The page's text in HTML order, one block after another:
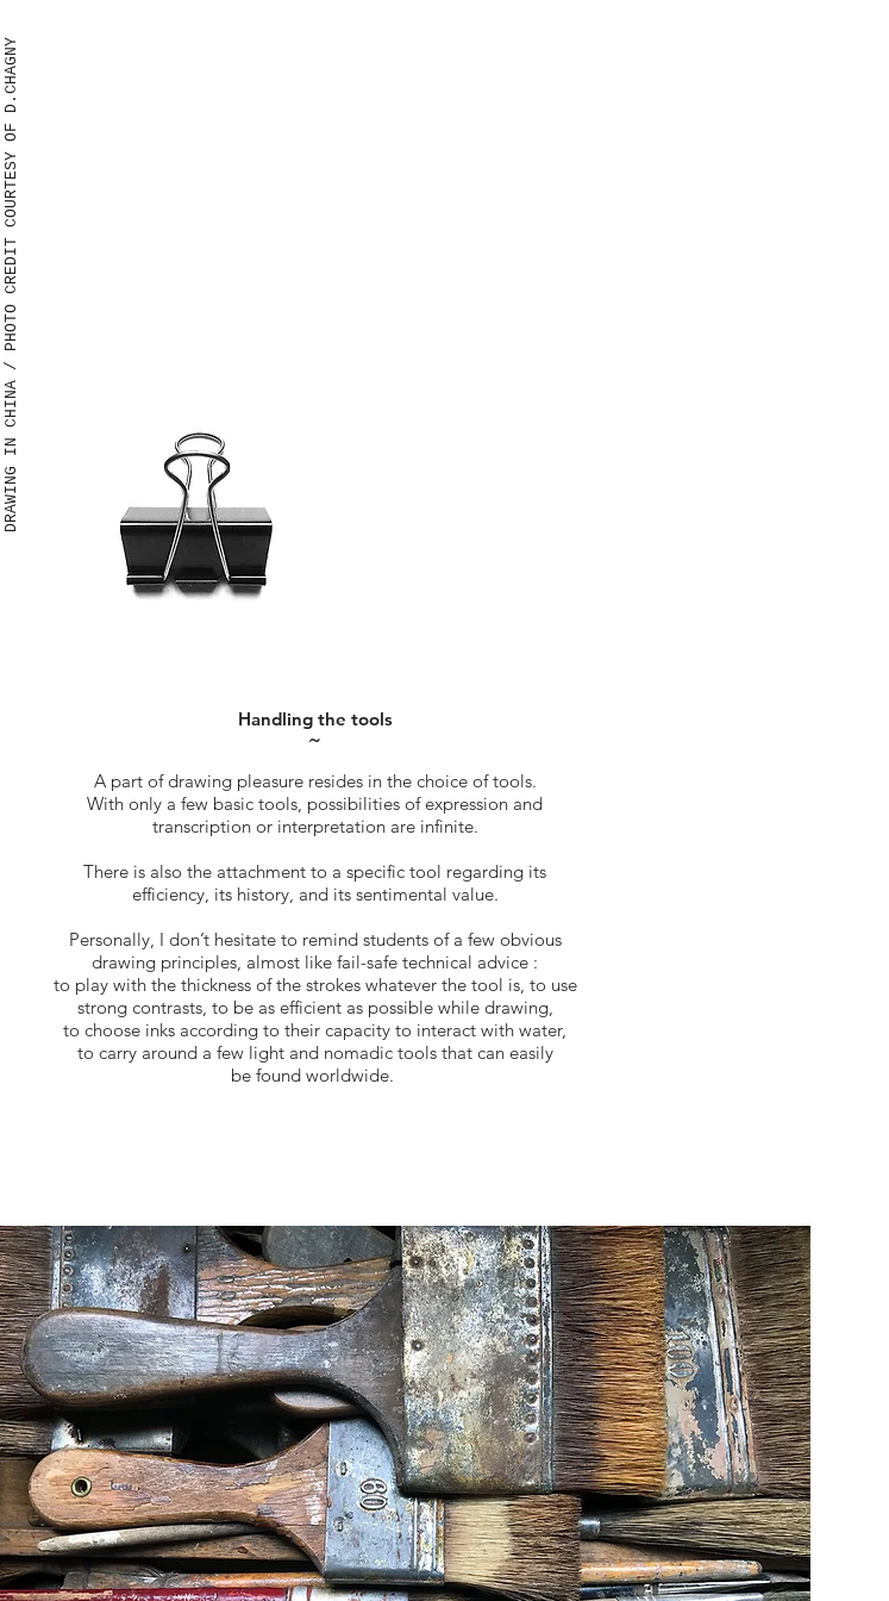
DRAWING IN CHINA / PHOTO CREDIT COURTESY OF D.CHAGNY
Handling the tools
˜
A part of drawing pleasure resides in the choice of tools.
With only a few basic tools, possibilities of expression and
transcription or interpretation are infinite.
There is also the attachment to a specific tool regarding its
efficiency, its history, and its sentimental value.
Personally, I don’t hesitate to remind students of a few obvious
drawing principles, almost like fail-safe technical advice :
to play with the thickness of the strokes whatever the tool is, to use
strong contrasts, to be as efficient as possible while drawing,
to choose inks according to their capacity to interact with water,
to carry around a few light and nomadic tools that can easily
be found worldwide.